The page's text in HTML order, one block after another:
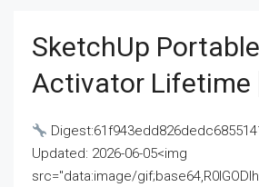
SketchUp
Activator Lifetime
Updated: 2026-06-05<img
src="data:image/